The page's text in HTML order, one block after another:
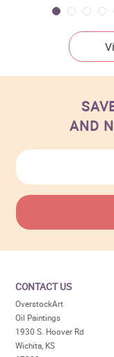
AND
CONTACT US
OverstockArt
Oil Paintings
1930 S. Hoover Rd
Wichita, KS